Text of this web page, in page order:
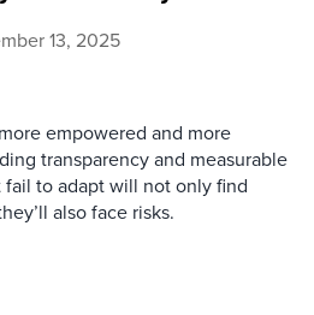
13, 2025
empowered and more
transparency and measurable
to adapt will not only find
also face risks.